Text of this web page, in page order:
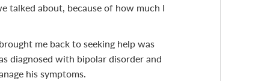
talked about, because of how much I
me back to seeking help was
diagnosed with bipolar disorder and
his symptoms.